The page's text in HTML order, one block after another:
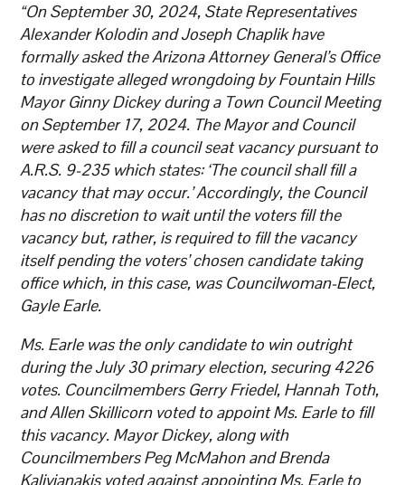
“On September 30, 2024, State Representatives
Alexander Kolodin and Joseph Chaplik have
formally asked the Arizona Attorney General’s Office
to investigate alleged wrongdoing by Fountain Hills
Mayor Ginny Dickey during a Town Council Meeting
on September 17, 2024. The Mayor and Council
were asked to fill a council seat vacancy pursuant to
A.R.S. 9-235 which states: ‘The council shall fill a
vacancy that may occur.’ Accordingly, the Council
has no discretion to wait until the voters fill the
vacancy but, rather, is required to fill the vacancy
itself pending the voters’ chosen candidate taking
office which, in this case, was Councilwoman-Elect,
Gayle Earle.
Ms. Earle was the only candidate to win outright
during the July 30 primary election, securing 4226
votes. Councilmembers Gerry Friedel, Hannah Toth,
and Allen Skillicorn voted to appoint Ms. Earle to fill
this vacancy. Mayor Dickey, along with
Councilmembers Peg McMahon and Brenda
Kalivianakis voted against appointing Ms. Earle to